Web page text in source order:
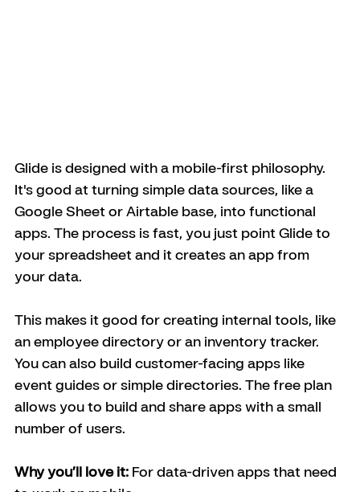
Glide is designed with a mobile-first philosophy.
It's good at turning simple data sources, like a
Google Sheet or Airtable base, into functional
apps. The process is fast, you just point Glide to
your spreadsheet and it creates an app from
your data.
This makes it good for creating internal tools, like
an employee directory or an inventory tracker.
You can also build customer-facing apps like
event guides or simple directories. The free plan
allows you to build and share apps with a small
number of users.
Why you’ll love it: For data-driven apps that need